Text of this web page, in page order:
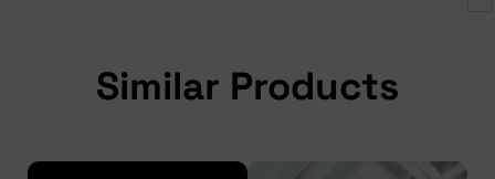
Similar Products